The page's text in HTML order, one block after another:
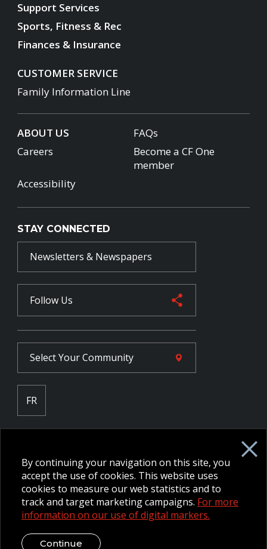
Support Services
Sports, Fitness & Rec
Finances & Insurance
CUSTOMER SERVICE
Family Information Line
ABOUT US
FAQs
Careers
Become a CF One
member
Accessibility
STAY CONNECTED
Newsletters & Newspapers
Follow Us
Select YourCommunity
FR
NPP Pension Board Extranet
B/W Commander Extranet
MFRC Extranet
Web Admin Extranet
© 2026 CFMWS—All rights reserved.Website designed and
Legal Disclaimer / Privacy Notice
By continuing your navigation on this site, you
accept the use of cookies. This website uses
cookies to measure our web statistics and to
track and target marketing campaigns. For more
information on our use of digital markers.
Continue